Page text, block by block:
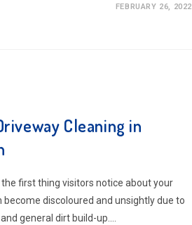
FEBRUARY 26, 2022
Cleaning in
first thing visitors notice about your
become discoloured and unsightly due to
general dirt build-up.…